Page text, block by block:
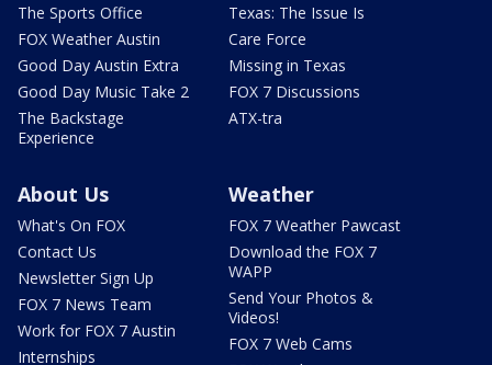
The Sports Office
FOX Weather Austin
Good Day Austin Extra
Good Day Music Take 2
The Backstage
Experience
Texas: The Issue Is
Care Force
Missing in Texas
FOX 7 Discussions
ATX-tra
About Us
What's On FOX
Contact Us
Newsletter Sign Up
FOX 7 News Team
Work for FOX 7 Austin
Internships
Weather
FOX 7 Weather Pawcast
Download the FOX 7
WAPP
Send Your Photos &
Videos!
FOX 7 Web Cams